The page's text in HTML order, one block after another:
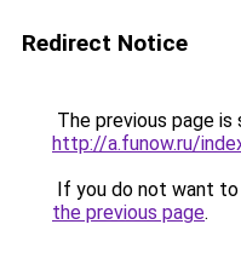
Redirect Notice
The previous page is
http://a.funow.ru/
If you do not want
the previous page.